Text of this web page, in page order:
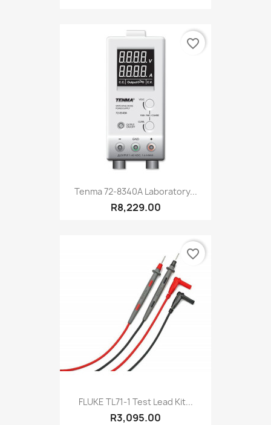
Tenma 72-8340A Laboratory...
R8,229.00
favorite_border
FLUKE TL71-1 Test Lead Kit...
R3,095.00
favorite_border